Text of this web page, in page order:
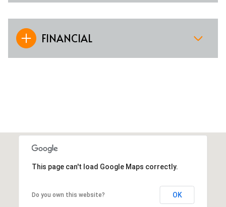
FINANCIAL
This page can't load Google Maps correctly.
Do you own this website? OK